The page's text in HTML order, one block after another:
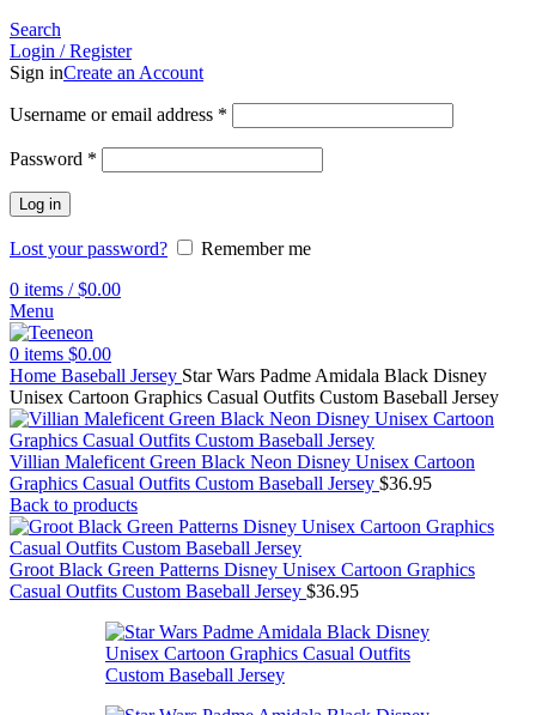
Search
Login / Register
Sign inCreate an Account
Username or email address *
Password *
Log in
Lost your password?
Remember me
0 items / $0.00
Menu
0 items $0.00
Home Baseball Jersey Star Wars Padme Amidala Black Disney
Unisex Cartoon Graphics Casual Outfits Custom Baseball Jersey
Villian Maleficent Green Black Neon Disney Unisex Cartoon
Graphics Casual Outfits Custom Baseball Jersey $36.95
Back to products
Groot Black Green Patterns Disney Unisex Cartoon Graphics
Casual Outfits Custom Baseball Jersey $36.95